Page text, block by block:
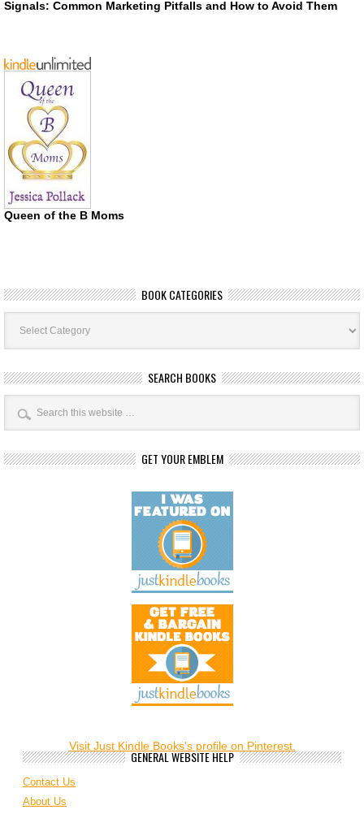
Signals: Common Marketing Pitfalls and How to Avoid Them
Queen of the B Moms
BOOK CATEGORIES
Book
Categories
SEARCH BOOKS
GET YOUR EMBLEM
Visit Just Kindle Books's profile on Pinterest.
GENERAL WEBSITE HELP
Contact Us
About Us